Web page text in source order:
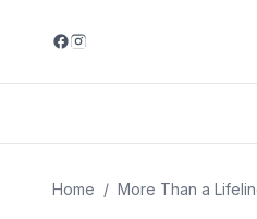
Home / More Than a